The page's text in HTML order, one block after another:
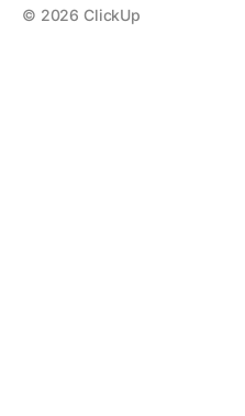
© 2026 ClickUp